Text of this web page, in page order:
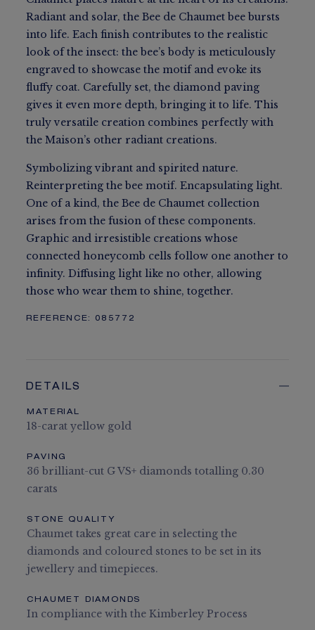
Radiant and solar, the Bee de Chaumet bee bursts
into life. Each finish contributes to the realistic
look of the insect: the bee’s body is meticulously
engraved to showcase the motif and evoke its
fluffy coat. Carefully set, the diamond paving
gives it even more depth, bringing it to life. This
truly versatile creation combines perfectly with
the Maison’s other radiant creations.
Symbolizing vibrant and spirited nature.
Reinterpreting the bee motif. Encapsulating light.
One of a kind, the Bee de Chaumet collection
arises from the fusion of these components.
Graphic and irresistible creations whose
connected honeycomb cells follow one another to
infinity. Diffusing light like no other, allowing
those who wear them to shine, together.
REFERENCE: 085772
DETAILS
MATERIAL
18-carat yellow gold
PAVING
36 brilliant-cut G VS+ diamonds totalling 0.30
carats
STONE QUALITY
Chaumet takes great care in selecting the
diamonds and coloured stones to be set in its
jewellery and timepieces.
CHAUMET DIAMONDS
In compliance with the Kimberley Process